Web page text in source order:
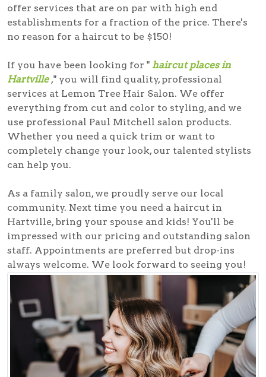
offer services that are on par with high end
establishments for a fraction of the price. There's
no reason for a haircut to be $150!
If you have been looking for " haircut places in
Hartville ," you will find quality, professional
services at Lemon Tree Hair Salon. We offer
everything from cut and color to styling, and we
use professional Paul Mitchell salon products.
Whether you need a quick trim or want to
completely change your look, our talented stylists
can help you.
As a family salon, we proudly serve our local
community. Next time you need a haircut in
Hartville, bring your spouse and kids! You'll be
impressed with our pricing and outstanding salon
staff. Appointments are preferred but drop-ins
always welcome. We look forward to seeing you!